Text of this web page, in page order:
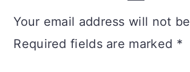
Your email address will not
Required fields are marked *